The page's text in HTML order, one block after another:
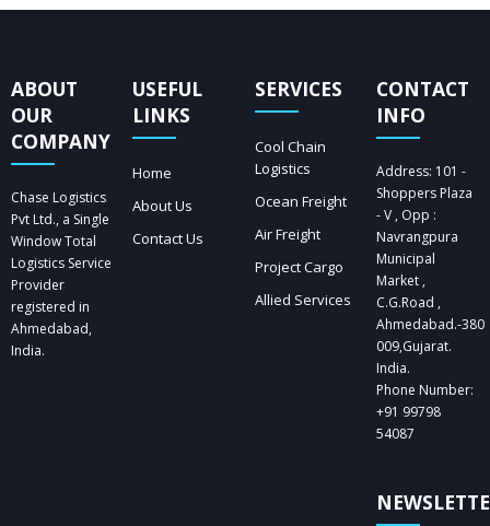
ABOUT
OUR
COMPANY
Chase Logistics
Pvt Ltd., a Single
Window Total
Logistics Service
Provider
registered in
Ahmedabad,
India.
USEFUL
LINKS
Home
About Us
Contact Us
SERVICES
Cool Chain
Logistics
Ocean Freight
Air Freight
Project Cargo
Allied Services
CONTACT
INFO
Address: 101 -
Shoppers Plaza
- V , Opp :
Navrangpura
Municipal
Market ,
C.G.Road ,
Ahmedabad.-380
009,Gujarat.
India.
Phone Number:
+91 99798
54087